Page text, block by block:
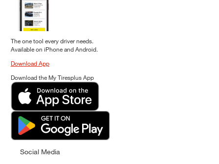
The one tool every driver needs.
Available on iPhone and Android.
Download App
Download the My Tiresplus App
Social Media